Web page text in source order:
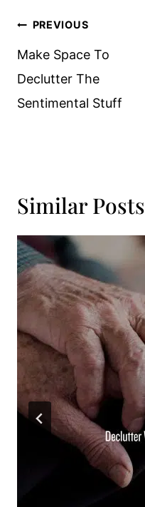
Post
Navigation
PREVIOUS
Make Space To
Declutter The
Sentimental Stuff
Similar Posts